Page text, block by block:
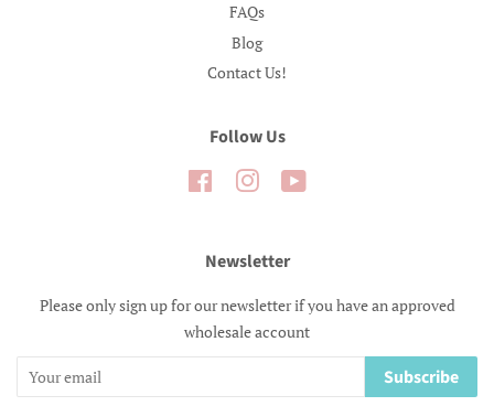
FAQs
Blog
Contact Us!
Follow Us
FacebookInstagram
Newsletter
Please only sign up for our newsletter if you have an approved
wholesale account
Subscribe